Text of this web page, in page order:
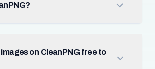
images on CleanPNG free to